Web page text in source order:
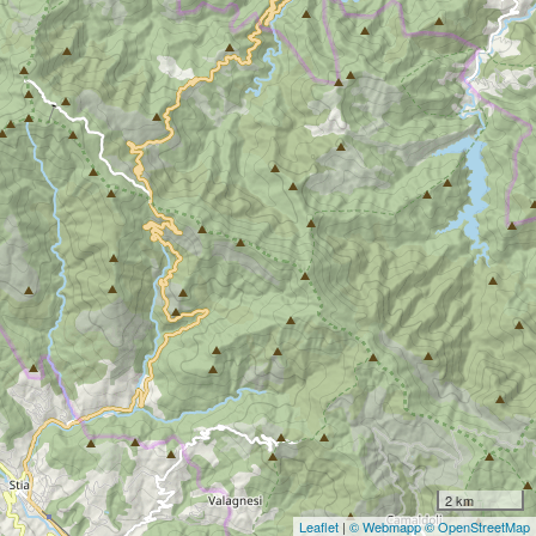
2 km
Leaflet |© Webmapp© OpenStreetMap